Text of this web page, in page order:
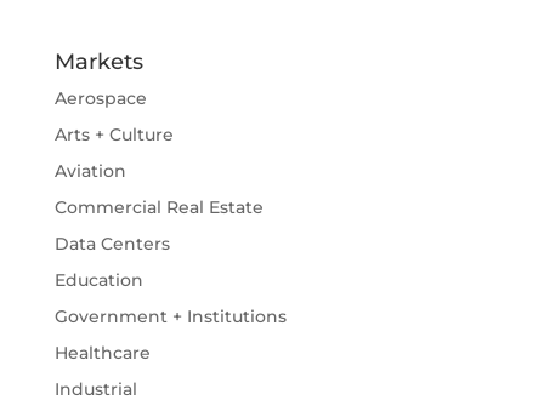
Markets
Aerospace
Arts + Culture
Aviation
Commercial Real Estate
Data Centers
Education
Government + Institutions
Healthcare
Industrial